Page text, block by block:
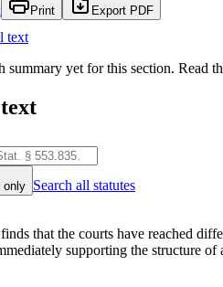
Print Export PDF
text
summary yet for this section. Read
only Search all statutes
that the courts have reached
supporting the structure of